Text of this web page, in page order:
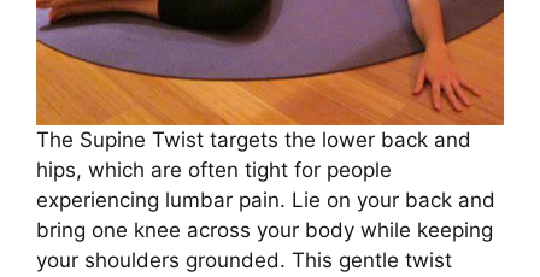
The Supine Twist targets the lower back and
hips, which are often tight for people
experiencing lumbar pain. Lie on your back and
bring one knee across your body while keeping
your shoulders grounded. This gentle twist